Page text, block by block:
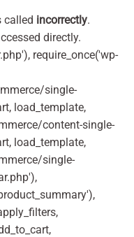
called incorrectly.
directly.
require_once('wp-
single-
load_template,
content-single-
load_template,
single-